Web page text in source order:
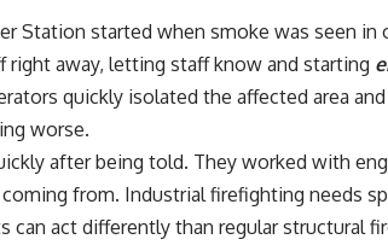
Station started when smoke was seen in
right away, letting staff know and starting
quickly isolated the affected area
worse.
after being told. They worked with
from. Industrial firefighting needs
can act differently than regular structural